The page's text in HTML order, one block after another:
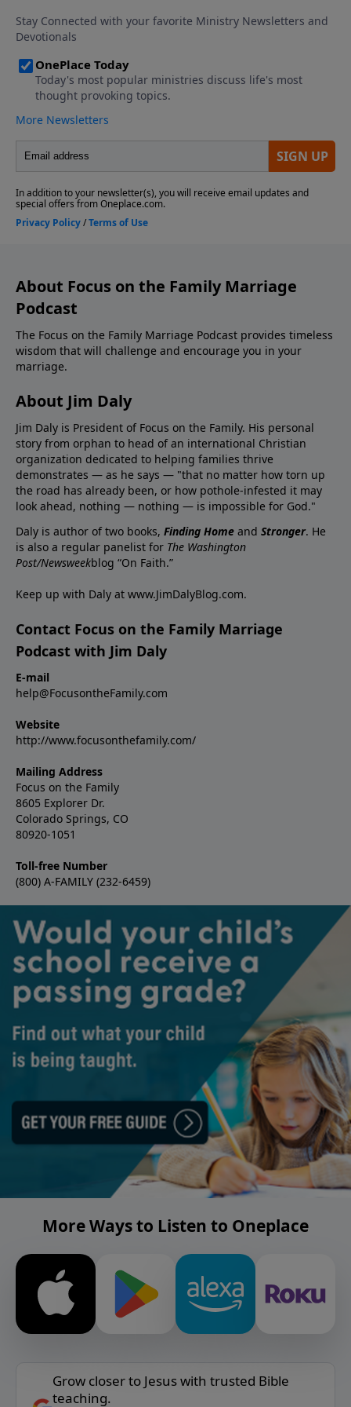
Download the Godcaster App Counseling
Consultation and Referrals Support This Show! If
Podcast, please give us your feedback.
About Focus on the Family Marriage
Podcast
The Focus on the Family Marriage Podcast provides timeless
wisdom that will challenge and encourage you in your
marriage.
About Jim Daly
Jim Daly is President of Focus on the Family. His personal
story from orphan to head of an international Christian
organization dedicated to helping families thrive
demonstrates — as he says — "that no matter how torn up
the road has already been, or how pothole-infested it may
look ahead, nothing — nothing — is impossible for God."
Daly is author of two books, Finding Home and Stronger. He
is also a regular panelist for The Washington
Post/Newsweekblog “On Faith.”
Keep up with Daly at www.JimDalyBlog.com.
Contact Focus on the Family Marriage
Podcast with Jim Daly
E-mail
help@FocusontheFamily.com
Website
http://www.focusonthefamily.com/
Mailing Address
Focus on the Family
8605 Explorer Dr.
Colorado Springs, CO
80920-1051
Toll-free Number
(800) A-FAMILY (232-6459)
More Ways to Listen to Oneplace
Grow closer to Jesus with trusted Bible
teaching.